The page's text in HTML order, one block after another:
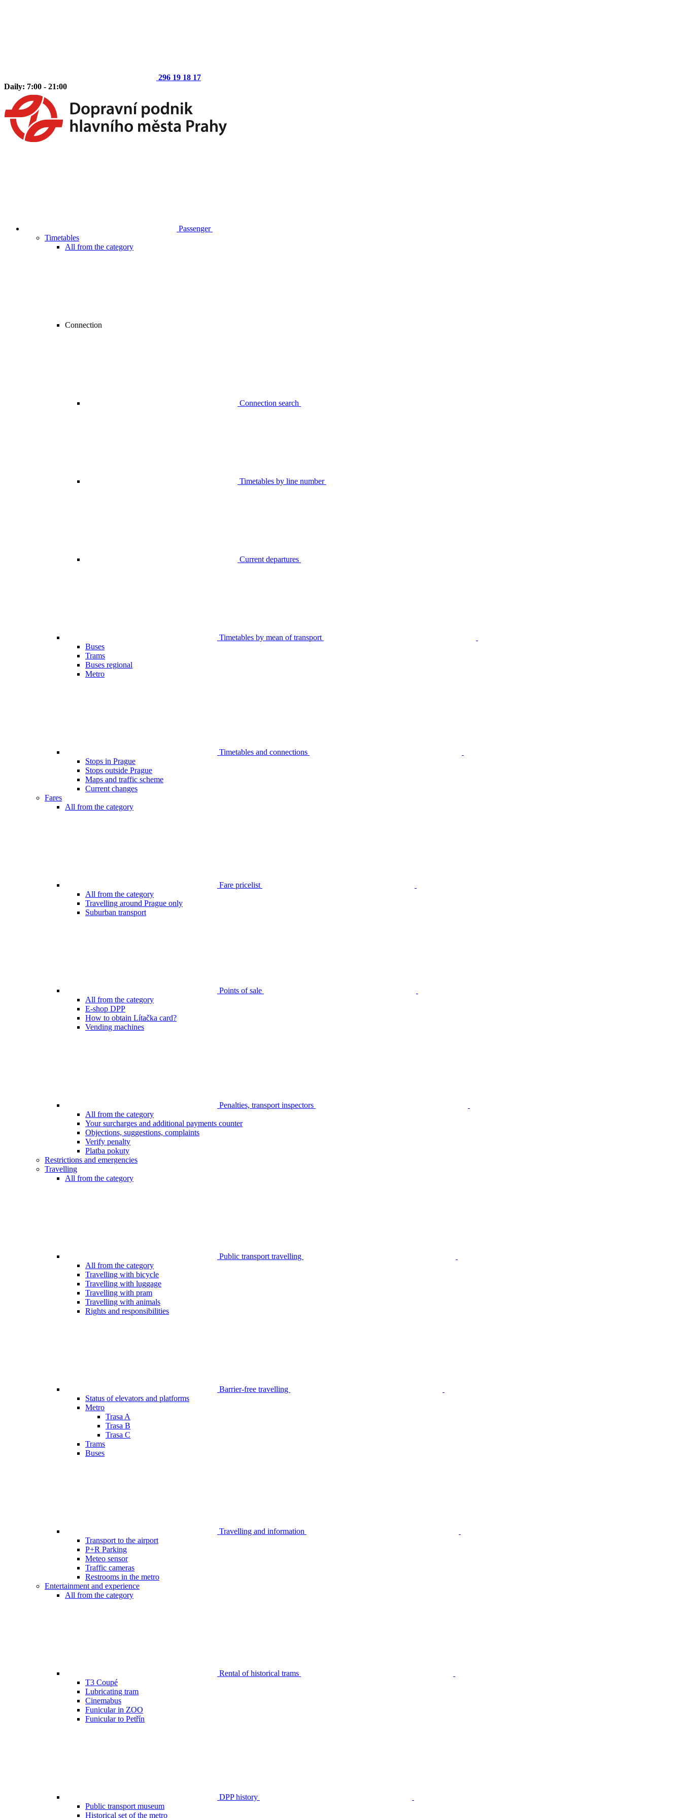
296 19 18 17
Daily: 7:00 - 21:00
Passenger
Timetables
All from the category
Connection
Connection search
Timetables by line number
Current departures
Timetables by mean of transport
Buses
Trams
Buses regional
Metro
Timetables and connections
Stops in Prague
Stops outside Prague
Maps and traffic scheme
Current changes
Fares
All from the category
Fare pricelist
All from the category
Travelling around Prague only
Suburban transport
Points of sale
All from the category
E-shop DPP
How to obtain Lítačka card?
Vending machines
Penalties, transport inspectors
All from the category
Your surcharges and additional payments counter
Objections, suggestions, complaints
Verify penalty
Platba pokuty
Restrictions and emergencies
Travelling
All from the category
Public transport travelling
All from the category
Travelling with bicycle
Travelling with luggage
Travelling with pram
Travelling with animals
Rights and responsibilities
Barrier-free travelling
Status of elevators and platforms
Metro
Trasa A
Trasa B
Trasa C
Trams
Buses
Travelling and information
Transport to the airport
P+R Parking
Meteo sensor
Traffic cameras
Restrooms in the metro
Entertainment and experience
All from the category
Rental of historical trams
T3 Coupé
Lubricating tram
Cinemabus
Funicular in ZOO
Funicular to Petřín
DPP history
Public transport museum
Historical set of the metro